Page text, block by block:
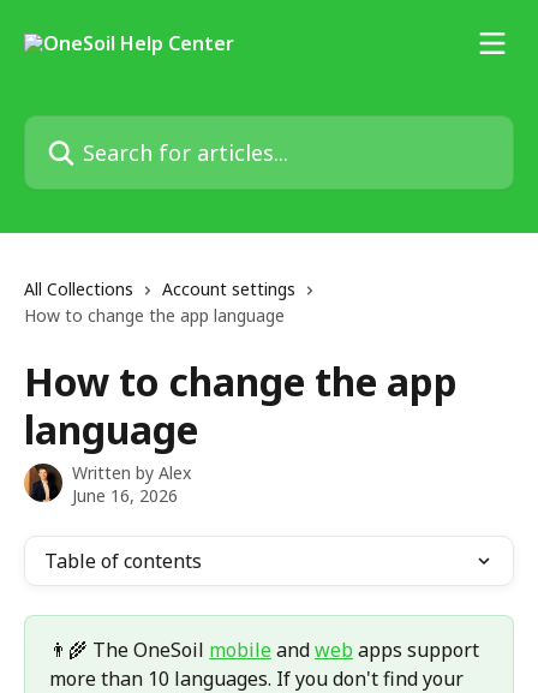
Search for articles...
All Collections
Account settings
How to change the app language
How to change the app
language
Written by Alex
June 16, 2026
Table of contents
👨‍🌾 The OneSoil mobile and web apps support
more than 10 languages. If you don't find your